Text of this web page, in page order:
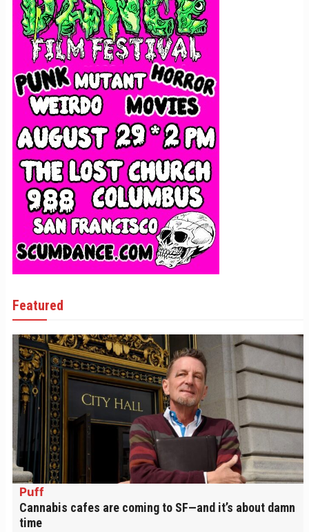
Featured
Puff
Cannabis cafes are coming to SF—and it’s about damn
time